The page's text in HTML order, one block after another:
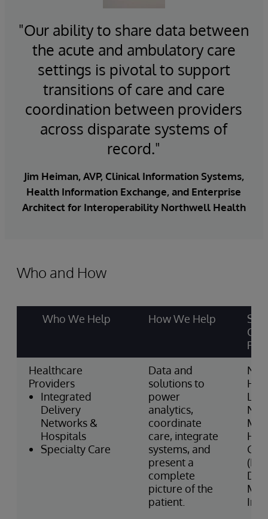
complete and accurate with patient identity
management from InterSystems EMPI
Whether you are responsible for fostering health
information sharing across a nation, a region, a
community, or a single organization, HealthShare is
there to support better care and outcomes.
managers. Or delivering population health
management reports to policy makers.
Insight for better care, optimal performance, and
digital transformation.
implementation services to bring the solution
live, including building connections
24/7 support for the solution including real-time
monitoring
Seamless upgrades
Sophisticated security and data protection
programs
"Our ability to share data between
the acute and ambulatory care
settings is pivotal to support
transitions of care and care
coordination between providers
across disparate systems of
record."
Jim Heiman, AVP, Clinical Information Systems,
Health Information Exchange, and Enterprise
Architect for Interoperability Northwell Health
Who and How
Who We Help How We Help
Healthcare
Providers
Integrated
Delivery
Networks &
Hospitals
Specialty Care
Data and
solutions to
power
analytics,
coordinate
care, integrate
systems, and
present a
complete
picture of the
patient.